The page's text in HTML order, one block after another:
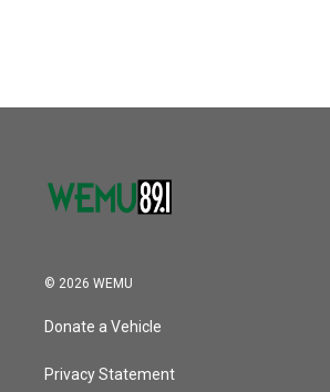
© 2026 WEMU
Donate a Vehicle
Privacy Statement